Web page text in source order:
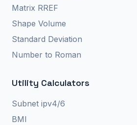
Matrix RREF
Shape Volume
Standard Deviation
Number to Roman
Utility Calculators
Subnet ipv4/6
BMI